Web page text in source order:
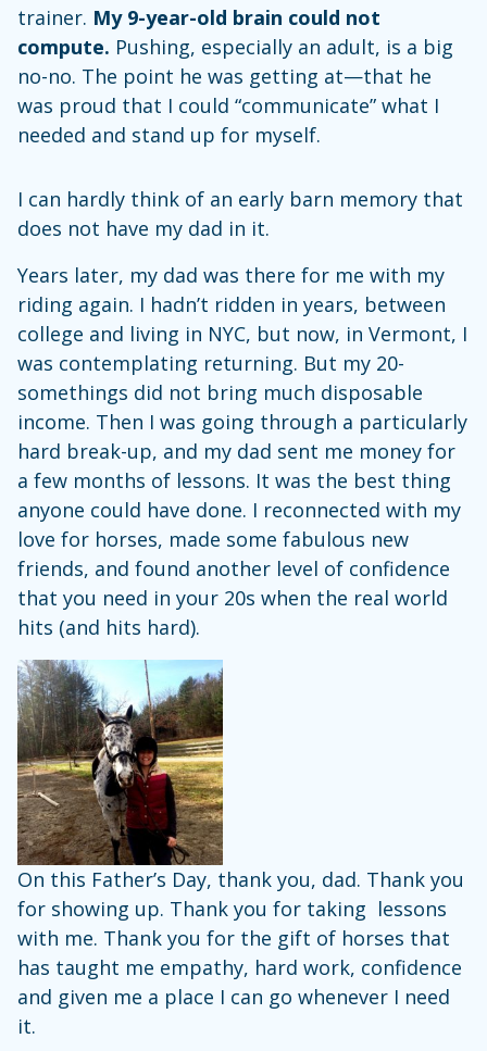
trainer. My 9-year-old brain could not
compute. Pushing, especially an adult, is a big
no-no. The point he was getting at—that he
was proud that I could “communicate” what I
needed and stand up for myself.
I can hardly think of an early barn memory that
does not have my dad in it.
Years later, my dad was there for me with my
riding again. I hadn’t ridden in years, between
college and living in NYC, but now, in Vermont, I
was contemplating returning. But my 20-
somethings did not bring much disposable
income. Then I was going through a particularly
hard break-up, and my dad sent me money for
a few months of lessons. It was the best thing
anyone could have done. I reconnected with my
love for horses, made some fabulous new
friends, and found another level of confidence
that you need in your 20s when the real world
hits (and hits hard).
On this Father’s Day, thank you, dad. Thank you
for showing up. Thank you for taking lessons
with me. Thank you for the gift of horses that
has taught me empathy, hard work, confidence
and given me a place I can go whenever I need
it.